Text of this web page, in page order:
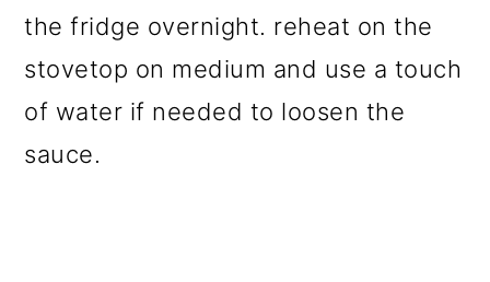
the fridge overnight. reheat on the
stovetop on medium and use a touch
of water if needed to loosen the
sauce.